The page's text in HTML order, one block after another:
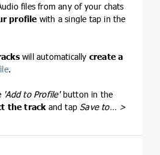
files from any of your chats
profile with a single tap in the
will automatically create a
.
'Add to Profile'button in the
the trackand tap Save to… >